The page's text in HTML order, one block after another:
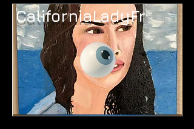
CaliforniaLadyFr